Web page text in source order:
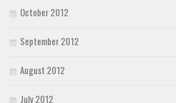
October 2012
September 2012
August 2012
July 2012